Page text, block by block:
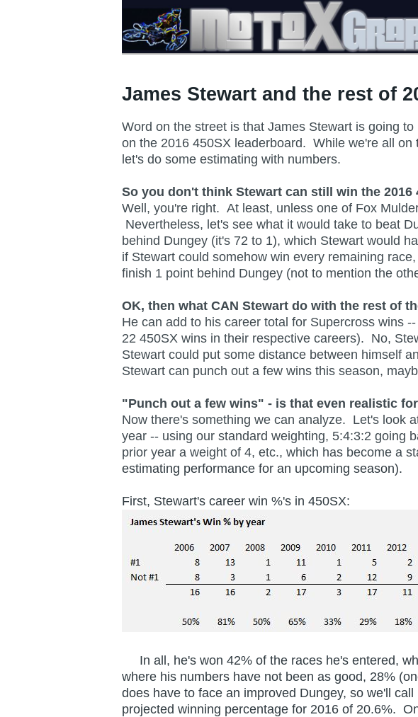
James Stewart and the rest of
Word on the street is that James Stewart is going
on the 2016 450SX leaderboard. While we're all
let's do some estimating with numbers.
So you don't think Stewart can still win the 2016
Well, you're right. At least, unless one of Fox
Nevertheless, let's see what it would take to beat
behind Dungey (it's 72 to 1), which Stewart would
if Stewart could somehow win every remaining
finish 1 point behind Dungey (not to mention the
OK, then what CAN Stewart do with the rest of
He can add to his career total for Supercross wins
22 450SX wins in their respective careers). No,
Stewart could put some distance between himself
Stewart can punch out a few wins this season,
"Punch out a few wins" - is that even realistic
Now there's something we can analyze. Let's look
year -- using our standard weighting, 5:4:3:2 going
prior year a weight of 4, etc., which has become a
estimating performance for an upcoming season).
First, Stewart's career win %'s in 450SX:
In all, he's won 42% of the races he's entered,
where his numbers have not been as good, 28%
does have to face an improved Dungey, so we'll
projected winning percentage for 2016 of 20.6%.